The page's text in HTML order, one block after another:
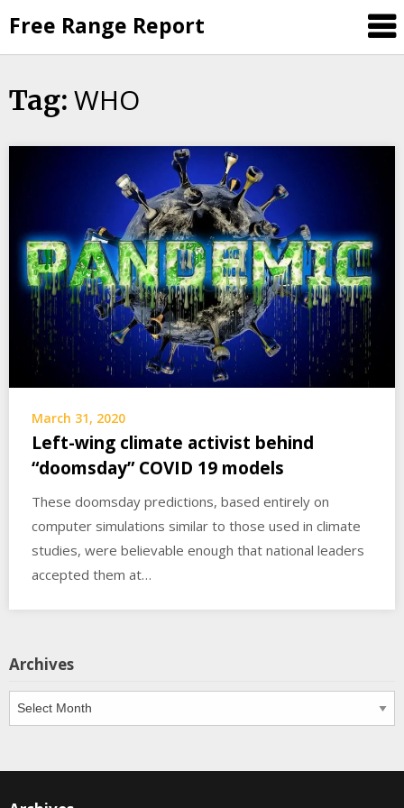
to
content
Free Range Report
Tag: WHO
March 31, 2020
Left-wing climate activist behind
“doomsday” COVID 19 models
These doomsday predictions, based entirely on
computer simulations similar to those used in climate
studies, were believable enough that national leaders
accepted them at…
Archives
Archives